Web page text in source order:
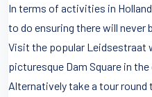
In terms of activities in
to do ensuring there will never
Visit the popular Leidsestraat
picturesque Dam Square in
Alternatively take a tour round